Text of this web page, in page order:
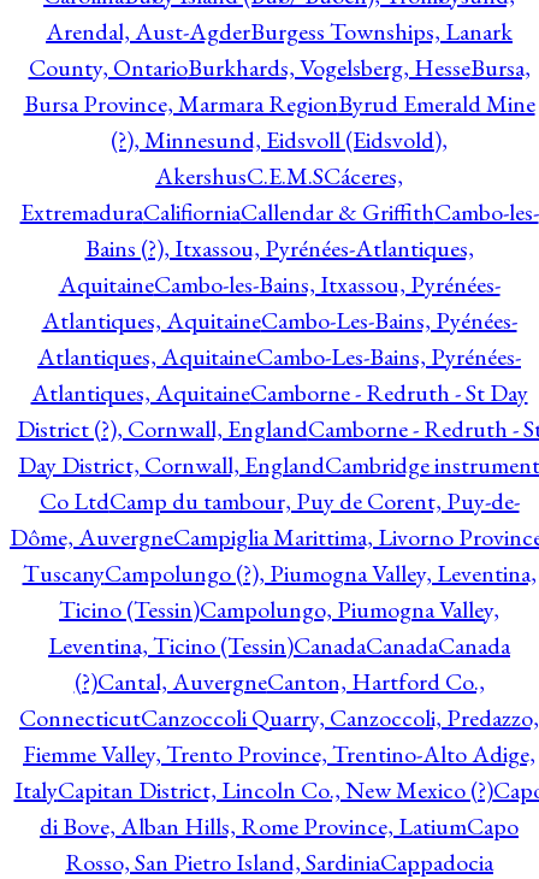
Arendal, Aust-AgderBurgess Townships, Lanark
County, OntarioBurkhards, Vogelsberg, HesseBursa,
Bursa Province, Marmara RegionByrud Emerald Mine
(?), Minnesund, Eidsvoll (Eidsvold),
AkershusC.E.M.SCáceres,
ExtremaduraCalifiorniaCallendar & GriffithCambo-les-
Bains (?), Itxassou, Pyrénées-Atlantiques,
AquitaineCambo-les-Bains, Itxassou, Pyrénées-
Atlantiques, AquitaineCambo-Les-Bains, Pyénées-
Atlantiques, AquitaineCambo-Les-Bains, Pyrénées-
Atlantiques, AquitaineCamborne - Redruth - St Day
District (?), Cornwall, EnglandCamborne - Redruth -
Day District, Cornwall, EnglandCambridge instrument
Co LtdCamp du tambour, Puy de Corent, Puy-de-
Dôme, AuvergneCampiglia Marittima, Livorno
TuscanyCampolungo (?), Piumogna Valley, Leventina,
Ticino (Tessin)Campolungo, Piumogna Valley,
Leventina, Ticino (Tessin)CanadaCanadaCanada
(?)Cantal, AuvergneCanton, Hartford Co.,
ConnecticutCanzoccoli Quarry, Canzoccoli, Predazzo,
Fiemme Valley, Trento Province, Trentino-Alto Adige,
ItalyCapitan District, Lincoln Co., New Mexico (?)
di Bove, Alban Hills, Rome Province, LatiumCapo
Rosso, San Pietro Island, SardiniaCappadocia